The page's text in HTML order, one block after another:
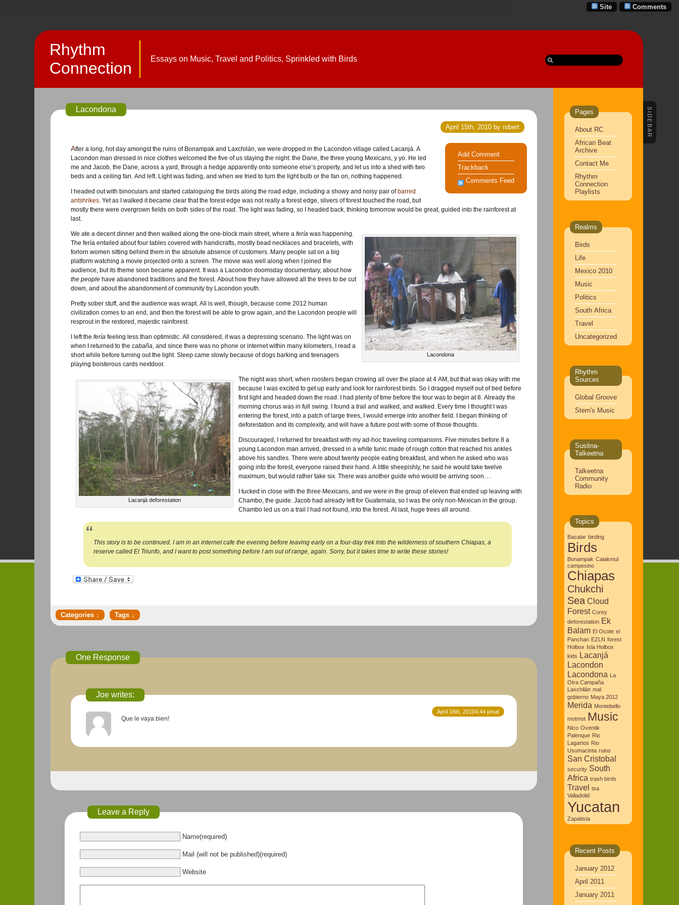
Comments
Site
Rhythm
Connection
Essays on Music, Travel and Politics, Sprinkled with Birds
Lacondona
April 15th, 2010 by robert
Add Comment
Trackback
Comments Feed
After a long, hot day amongst the ruins of Bonampak and Laxchilán, we were dropped in the Lacondon village called Lacanjá. A
Lacondon man dressed in nice clothes welcomed the five of us staying the night: the Dane, the three young Mexicans, y yo. He led
me and Jacob, the Dane, across a yard, through a hedge apparently onto someone else’s property, and let us into a shed with two
beds and a ceiling fan. And left. Light was fading, and when we tried to turn the light bulb or the fan on, nothing happened.
I headed out with binoculars and started cataloguing the birds along the road edge, including a showy and noisy pair of barred
antshrikes. Yet as I walked it became clear that the forest edge was not really a forest edge, slivers of forest touched the road, but
mostly there were overgrown fields on both sides of the road. The light was fading, so I headed back, thinking tomorrow would be great, guided into the rainforest at
last.
Lacondona
We ate a decent dinner and then walked along the one-block main street, where a feríawas happening.
The fería entailed about four tables covered with handicrafts, mostly bead necklaces and bracelets, with
forlorn women sitting behind them in the absolute absence of customers. Many people sat on a big
platform watching a movie projected onto a screen. The movie was well along when I joined the
audience, but its theme soon became apparent. It was a Lacondon doomsday documentary, about how
the peoplehave abandoned traditions and the forest. About how they have allowed all the trees to be cut
down, and about the abandonment of community by Lacondon youth.
Pretty sober stuff, and the audience was wrapt. All is well, though, because come 2012 human
civilization comes to an end, and then the forest will be able to grow again, and the Lacondon people will
resprout in the restored, majestic rainforest.
I left the feríafeeling less than optimistic. All considered, it was a depressing scenario. The light was on
when I returned to the cabaña, and since there was no phone or internet within many kilometers, I read a
short while before turning out the light. Sleep came slowly because of dogs barking and teenagers
playing boisterous cards nextdoor.
Lacanjá deforestation
The night was short, when roosters began crowing all over the place at 4 AM, but that was okay with me
because I was excited to get up early and look for rainforest birds. So I dragged myself out of bed before
first light and headed down the road. I had plenty of time before the tour was to begin at 8. Already the
morning chorus was in full swing. I found a trail and walked, and walked. Every time I thought I was
entering the forest, into a patch of large trees, I would emerge into another field. I began thinking of
deforestation and its complexity, and will have a future post with some of those thoughts.
Discouraged, I returned for breakfast with my ad-hoc traveling companions. Five minutes before 8 a
young Lacondon man arrived, dressed in a white tunic made of rough cotton that reached his ankles
above his sandles. There were about twenty people eating breakfast, and when he asked who was
going into the forest, everyone raised their hand. A little sheepishly, he said he would take twelve
maximum, but would rather take six. There was another guide who would be arriving soon. . .
I tucked in close with the three Mexicans, and we were in the group of eleven that ended up leaving with
Chambo, the guide. Jacob had already left for Guatemala, so I was the only non-Mexican in the group.
Chambo led us on a trail I had not found, into the forest. At last, huge trees all around.
This story is to be continued. I am in an internet cafe the evening before leaving early on a four-day trek into the wilderness of southern Chiapas, a
reserve called El Triunfo, and I want to post something before I am out of range, again. Sorry, but it takes time to write these stories!
One Response
Joe writes:
April 16th, 20104:44 pmat
Que le vaya bien!
Leave a Reply
Name(required)
Mail (will not be published)(required)
Website
Pages
About RC
African Beat
Archive
Contact Me
Rhythm
Connection
Playlists
Realms
Birds
Life
Mexico 2010
Music
Politics
South Africa
Travel
Uncategorized
Rhythm
Sources
Global Groove
Stern's Music
Susitna-
Talkeetna
Talkeetna
Community
Radio
Topics
Bacalar birding
Birds
Bonampak Calakmul
campesino
Chiapas
Chukchi
Sea Cloud
Forest Corey
deforestation Ek
Balam El Ocote el
Panchan EZLN forest
Holbox Isla Holbox
kids Lacanjá
Lacondon
Lacondona La
Otra Campaña
Laxchilán mal
gobierno Maya 2012
Merida Montebello
motmot Music
Nico Oventik
Palenque Rio
Lagartos Rio
Usumacinta ruins
San Cristobal
security South
Africa trash birds
Travel tsa
Valladolid
Yucatan
Zapatista
Recent Posts
January 2012
April 2011
January 2011
SIDEBAR